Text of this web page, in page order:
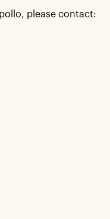
please contact: